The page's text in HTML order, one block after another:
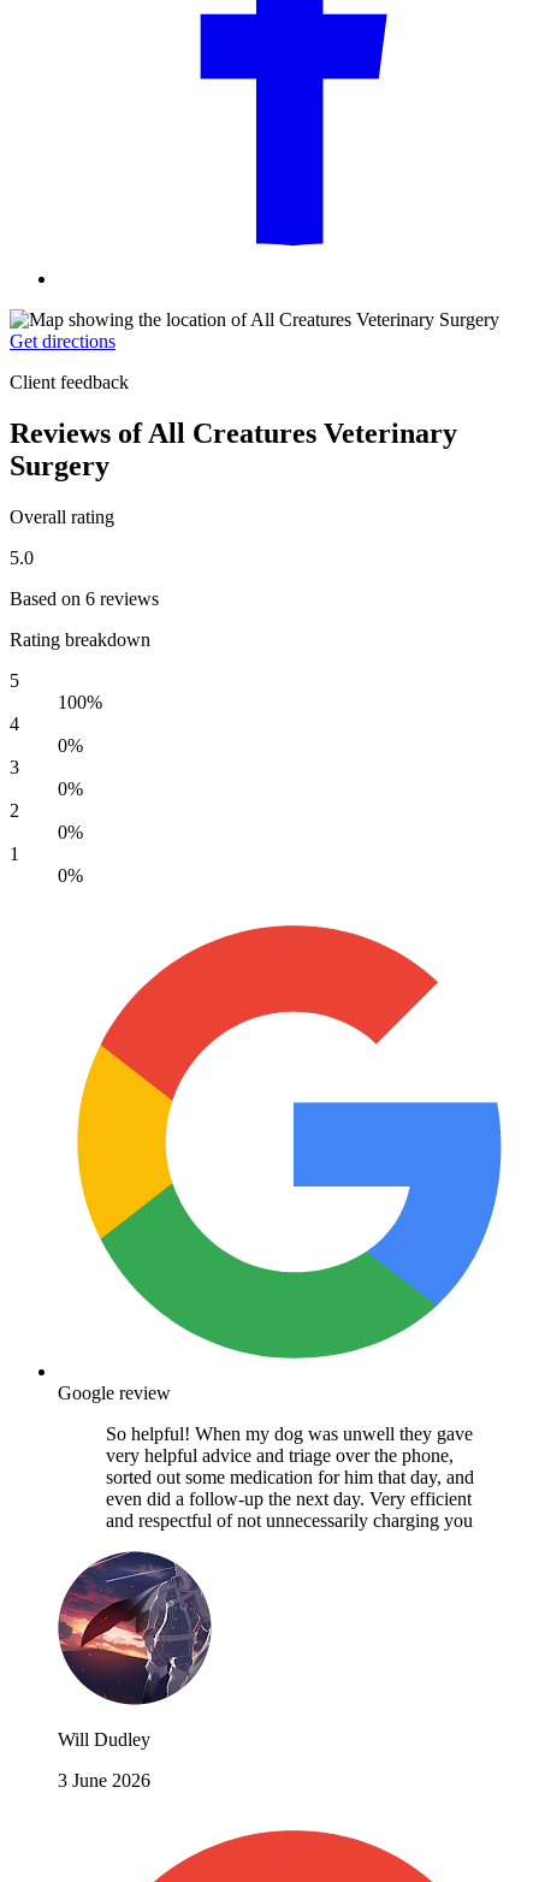
Get directions
Client feedback
Reviews of All Creatures Veterinary
Surgery
Overall rating
5.0
Based on 6 reviews
Rating breakdown
5
100%
4
0%
3
0%
2
0%
1
0%
Google review
So helpful! When my dog was unwell they gave
very helpful advice and triage over the phone,
sorted out some medication for him that day, and
even did a follow-up the next day. Very efficient
and respectful of not unnecessarily charging you
Will Dudley
3 June 2026